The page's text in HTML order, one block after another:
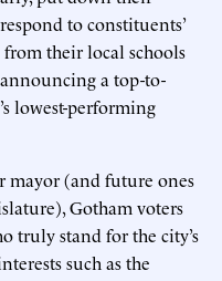
to constituents’
their local schools
a top-to-
lowest-performing
(and future ones
Gotham voters
truly stand for the city’s
such as the